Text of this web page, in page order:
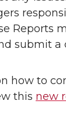
Reports
submit a
how to
this new